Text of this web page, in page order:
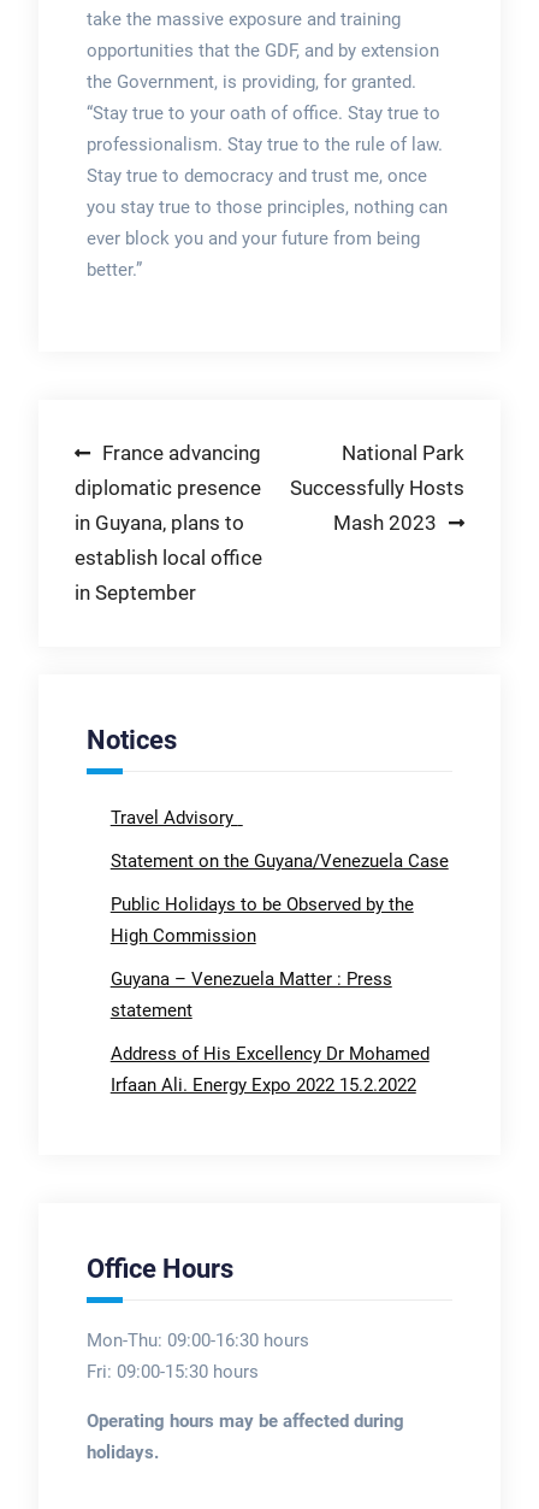
take the massive exposure and training
opportunities that the GDF, and by extension
the Government, is providing, for granted.
“Stay true to your oath of office. Stay true to
professionalism. Stay true to the rule of law.
Stay true to democracy and trust me, once
you stay true to those principles, nothing can
ever block you and your future from being
better.”
Post
navigation
France advancing
diplomatic presence
in Guyana, plans to
establish local office
in September
National Park
Successfully Hosts
Mash 2023
Notices
Travel Advisory
Statement on the Guyana/Venezuela Case
Public Holidays to be Observed by the
High Commission
Guyana – Venezuela Matter : Press
statement
Address of His Excellency Dr Mohamed
Irfaan Ali. Energy Expo 2022 15.2.2022
Office Hours
Mon-Thu: 09:00-16:30 hours
Fri: 09:00-15:30 hours
Operating hours may be affected during
holidays.